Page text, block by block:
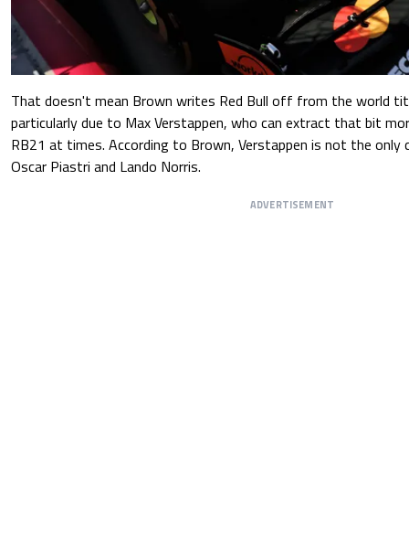
That doesn't mean Brown writes Red Bull off from the world
particularly due to Max Verstappen, who can extract that bit
RB21 at times. According to Brown, Verstappen is not the
Oscar Piastri and Lando Norris.
ADVERTISEMENT